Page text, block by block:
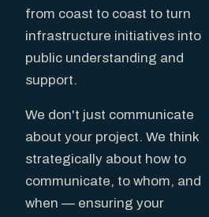
from coast to coast to turn
infrastructure initiatives into
public understanding and
support.
We don't just communicate
about your project. We think
strategically about how to
communicate, to whom, and
when — ensuring your